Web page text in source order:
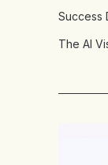
Success
The AI